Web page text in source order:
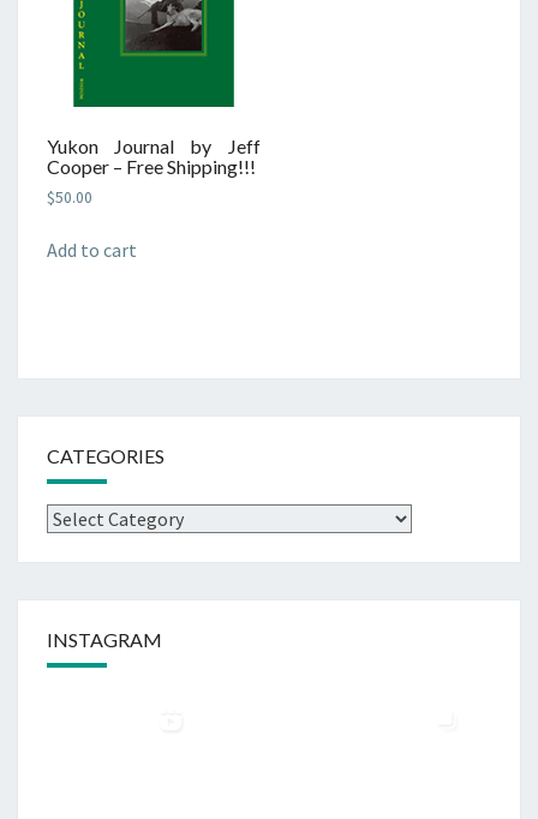
Yukon Journal by Jeff
Cooper – Free Shipping!!!
$50.00
Add to cart
CATEGORIES
Categories
INSTAGRAM